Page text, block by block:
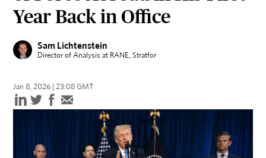
Year Back in Office
Sam Lichtenstein
Director of Analysis at RANE, Stratfor
Jan 8, 2026 | 23:08 GMT